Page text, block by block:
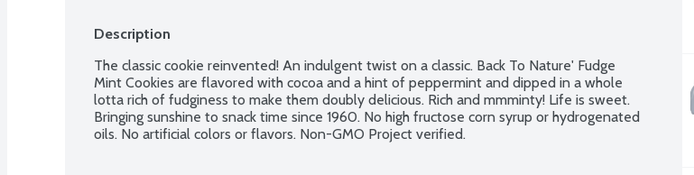
Description
The classic cookie reinvented! An indulgent twist on a classic. Back To Nature' Fudge
Mint Cookies are flavored with cocoa and a hint of peppermint and dipped in a whole
lotta rich of fudginess to make them doubly delicious. Rich and mmminty! Life is sweet.
Bringing sunshine to snack time since 1960. No high fructose corn syrup or hydrogenated
oils. No artificial colors or flavors. Non-GMO Project verified.